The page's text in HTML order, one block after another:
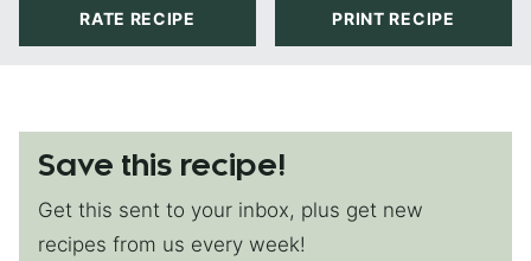
RATE RECIPE PRINT RECIPE
Save this recipe!
Get this sent to your inbox, plus get new
recipes from us every week!